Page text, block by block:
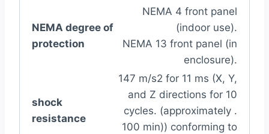
NEMA degree of
protection
NEMA 4 front panel
(indoor use).
NEMA 13 front panel (in
enclosure).
shock
resistance
147 m/s2 for 11 ms (X, Y,
and Z directions for 10
cycles. (approximately .
100 min)) conforming to